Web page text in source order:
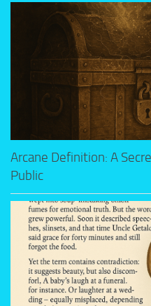
Arcane Definition: A
Public